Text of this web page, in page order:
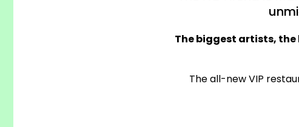
The biggest artists, the
The all-new VIP